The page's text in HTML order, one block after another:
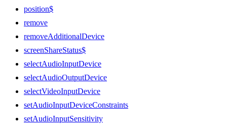
position$
remove
removeAdditionalDevice
screenShareStatus$
selectAudioInputDevice
selectAudioOutputDevice
selectVideoInputDevice
setAudioInputDeviceConstraints
setAudioInputSensitivity